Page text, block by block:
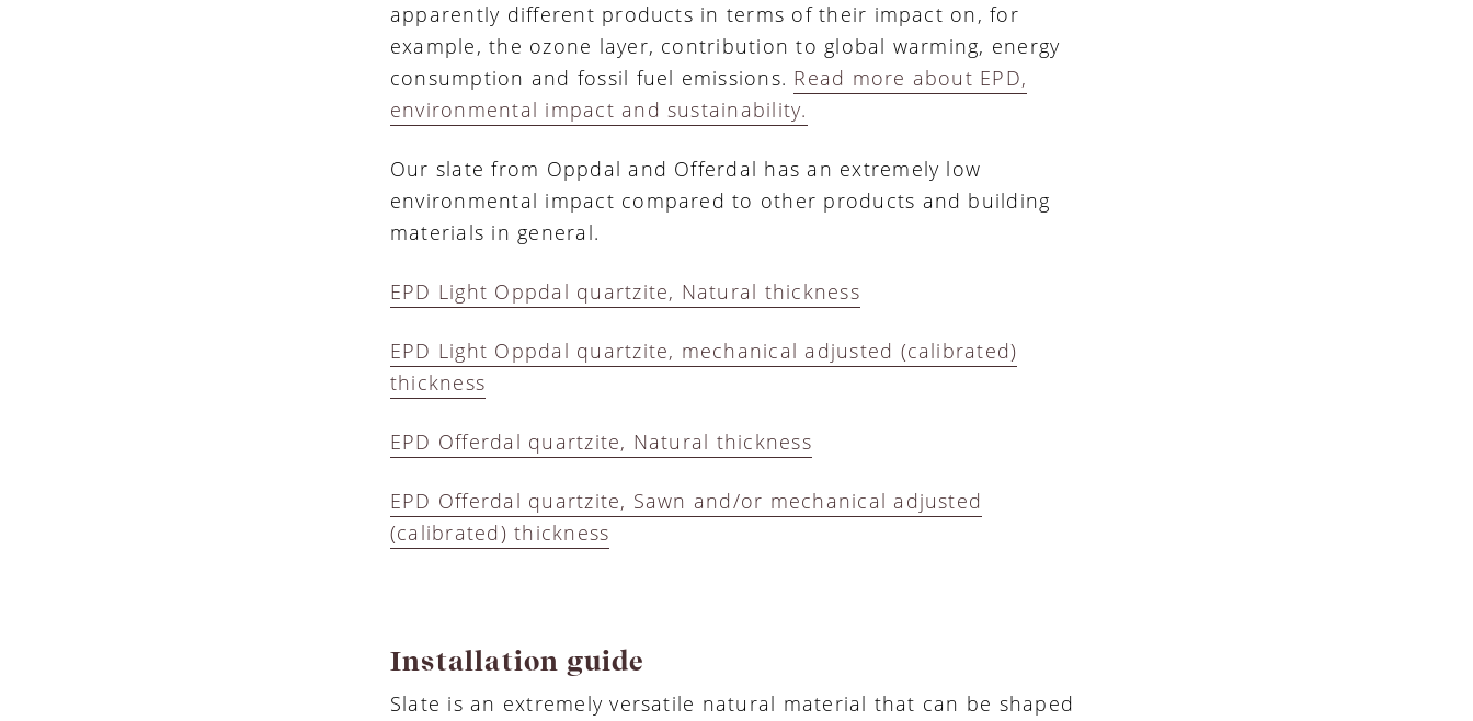
apparently different products in terms of their impact on, for
example, the ozone layer, contribution to global warming, energy
consumption and fossil fuel emissions. Read more about EPD,
environmental impact and sustainability.
Our slate from Oppdal and Offerdal has an extremely low
environmental impact compared to other products and building
materials in general.
EPD Light Oppdal quartzite, Natural thickness
EPD Light Oppdal quartzite, mechanical adjusted (calibrated)
thickness
EPD Offerdal quartzite, Natural thickness
EPD Offerdal quartzite, Sawn and/or mechanical adjusted
(calibrated) thickness
Installation guide
Slate is an extremely versatile natural material that can be shaped